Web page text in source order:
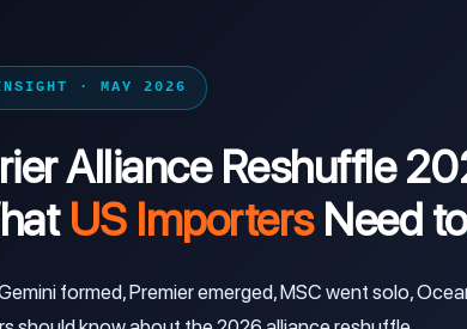
· MAY 2026
Alliance Reshuffle
US ImportersNeed
formed, Premier emerged, MSC went solo,